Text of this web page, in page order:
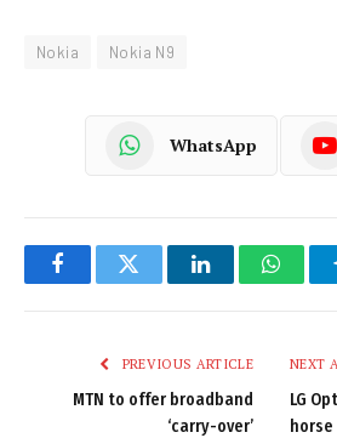
Nokia Nokia N9
WhatsApp
FacebookTwitter LinkedIn
PREVIOUS ARTICLE
MTN to offer broadband
‘carry-over’
NEXT
LG